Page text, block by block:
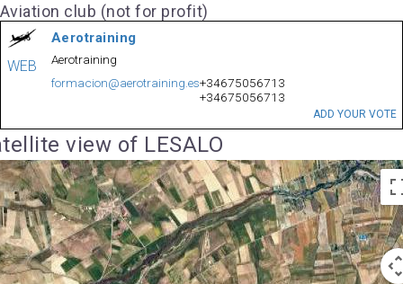
Aviation club (not for profit)
WEB
Aerotraining
Aerotraining
formacion@aerotraining.es+34675056713
+34675056713
ADD YOUR VOTE
view of LESALO